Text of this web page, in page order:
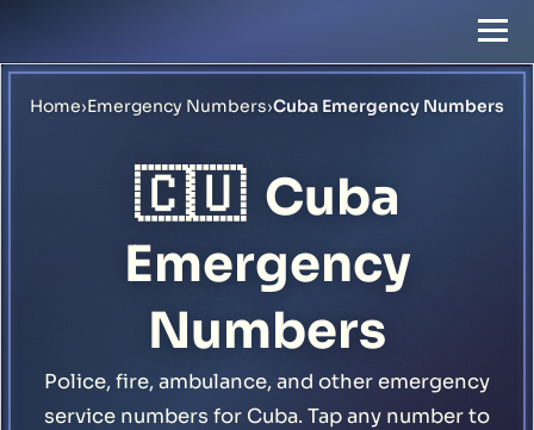
Home›Emergency Numbers›Cuba Emergency Numbers
🇨🇺 Cuba
Emergency
Numbers
Police, fire, ambulance, and other emergency
service numbers for Cuba. Tap any number to